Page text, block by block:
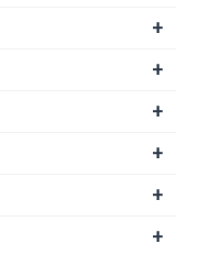
+
+
+
+
+
+